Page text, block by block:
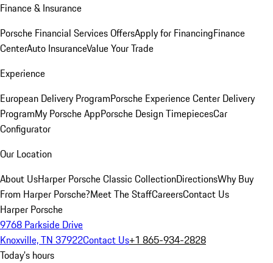
Finance & Insurance
Porsche Financial Services OffersApply for FinancingFinance
CenterAuto InsuranceValue Your Trade
Experience
European Delivery ProgramPorsche Experience Center Delivery
ProgramMy Porsche AppPorsche Design TimepiecesCar
Configurator
Our Location
About UsHarper Porsche Classic CollectionDirectionsWhy Buy
From Harper Porsche?Meet The StaffCareersContact Us
Harper Porsche
9768 Parkside Drive
Knoxville, TN 37922Contact Us+1 865-934-2828
Today's hours